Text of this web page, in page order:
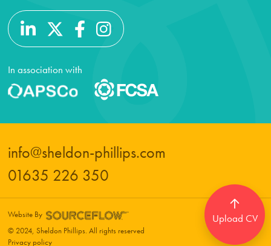
Upload CV
In association with
info@sheldon-phillips.com
01635 226 350
© 2024, Sheldon Phillips. All rights reserved
Privacy policy
Website By